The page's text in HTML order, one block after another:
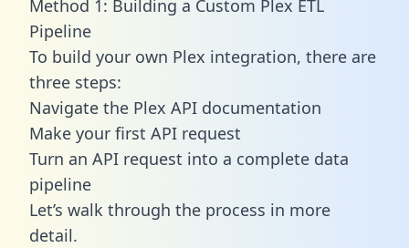
Method 1: Building a Custom Plex ETL
Pipeline
To build your own Plex integration, there are
three steps:
Navigate the Plex API documentation
Make your first API request
Turn an API request into a complete data
pipeline
Let’s walk through the process in more
detail.